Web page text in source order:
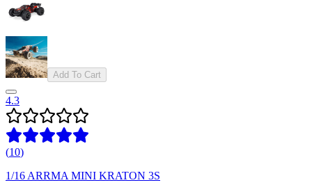
Add To Cart
4.3
(10)
1/16 ARRMA MINI KRATON 3S